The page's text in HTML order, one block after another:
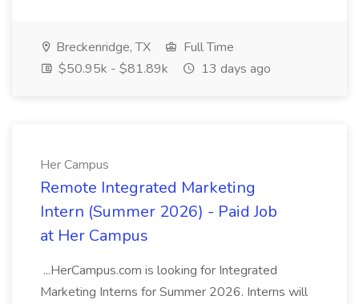
Breckenridge, TX
Full Time
$50.95k - $81.89k
13 days ago
Her Campus
Remote Integrated Marketing
Intern (Summer 2026) - Paid Job
at Her Campus
...HerCampus.com is looking for Integrated
Marketing Interns for Summer 2026. Interns will